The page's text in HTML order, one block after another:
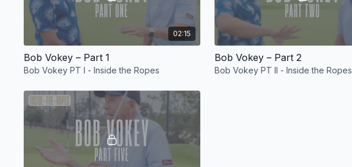
02:15
Bob Vokey – Part 1
Bob Vokey PT I - Inside the Ropes
Bob Vokey – Part 2
Bob Vokey PT II - Inside the Ropes